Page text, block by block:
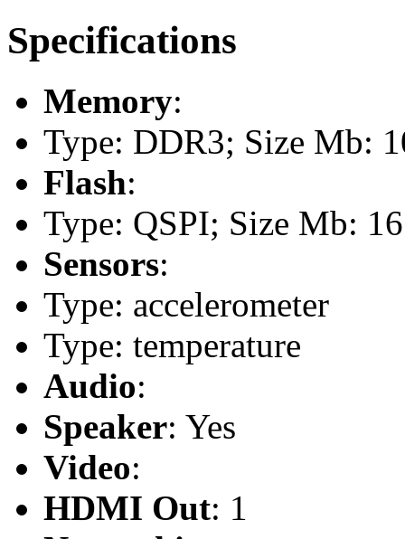
Specifications
Memory:
Type: DDR3; Size Mb:
Flash:
Type: QSPI; Size Mb: 16
Sensors:
Type: accelerometer
Type: temperature
Audio:
Speaker: Yes
Video:
HDMI Out: 1